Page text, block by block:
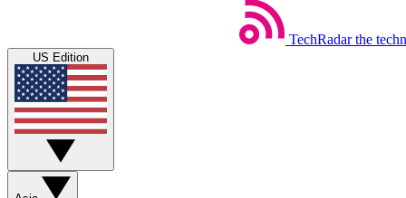
TechRadar the
US Edition